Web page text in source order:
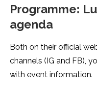
Programme:
agenda
Both on their official
channels (IG and FB),
with event information.